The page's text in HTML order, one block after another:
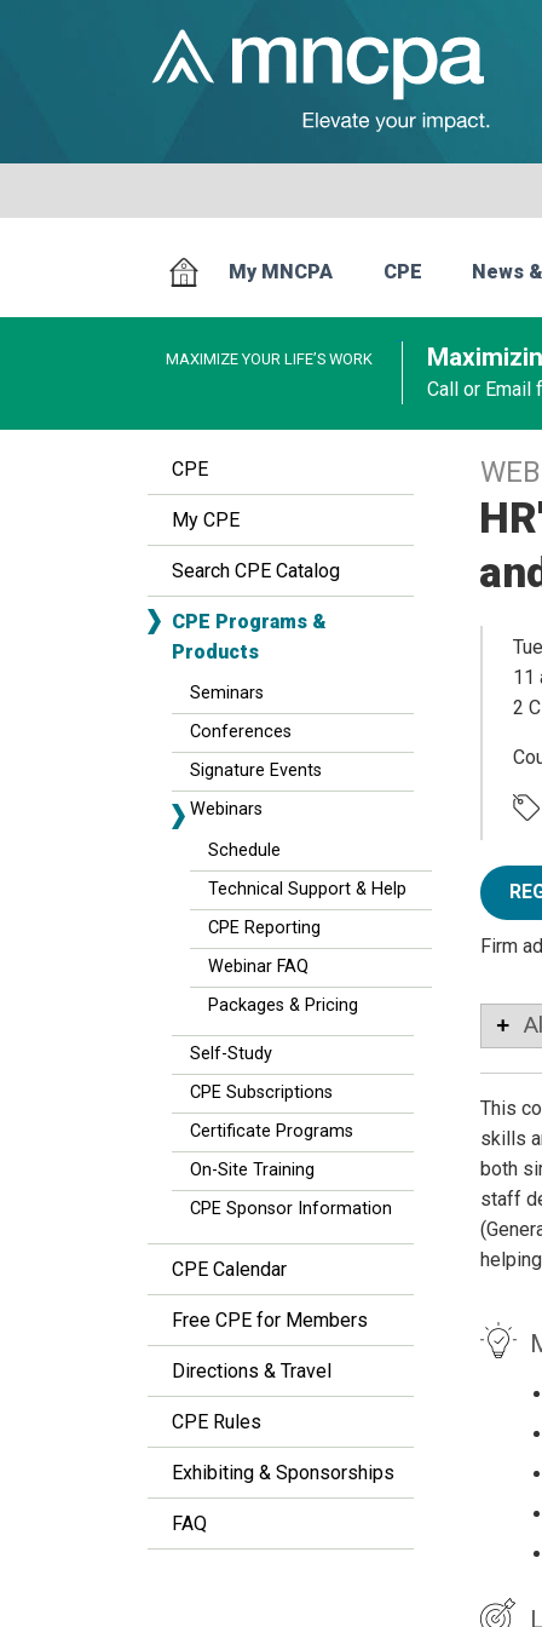
My MNCPA CPE News
MAXIMIZE YOUR LIFE’S WORK
Call or Email
CPE
My CPE
Search CPE Catalog
CPE Programs &
Products
Seminars
Conferences
Signature Events
Webinars
Schedule
Technical Support & Help
CPE Reporting
Webinar FAQ
Packages & Pricing
Self-Study
CPE Subscriptions
Certificate Programs
On-Site Training
CPE Sponsor Information
CPE Calendar
Free CPE for Members
Directions & Travel
CPE Rules
Exhibiting & Sponsorships
FAQ
11
2
Firm
This
skills
both
staff